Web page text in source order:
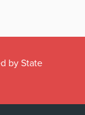
by State